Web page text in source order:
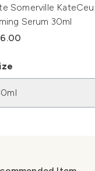
Somerville
Serum 30ml